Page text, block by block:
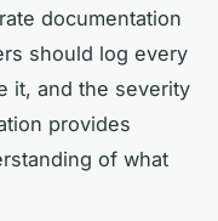
documentation
should log every
it, and the severity
provides
of what